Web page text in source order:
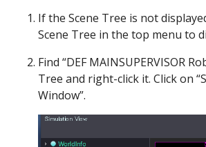
If the Scene Tree is not
Scene Tree in the top menu to
Find “DEF MAINSUPERVISOR
Tree and right-click it. Click on
Window”.